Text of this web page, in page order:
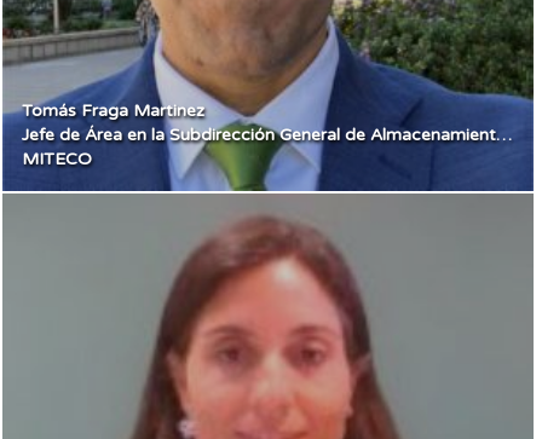
Tomás Fraga Martinez
Jefe de Área en la Subdirección General de Almacenamiento y Flexibilidad
MITECO